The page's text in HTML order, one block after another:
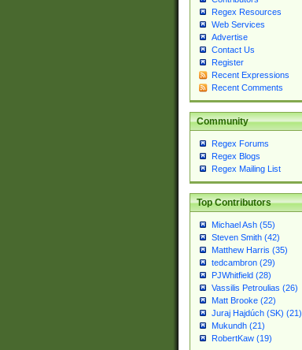
Regex Resources
Web Services
Advertise
Contact Us
Register
Recent Expressions
Recent Comments
Community
Regex Forums
Regex Blogs
Regex Mailing List
Top Contributors
Michael Ash (55)
Steven Smith (42)
Matthew Harris (35)
tedcambron (29)
PJWhitfield (28)
Vassilis Petroulias (26)
Matt Brooke (22)
Juraj Hajdúch (SK) (21)
Mukundh (21)
RobertKaw (19)